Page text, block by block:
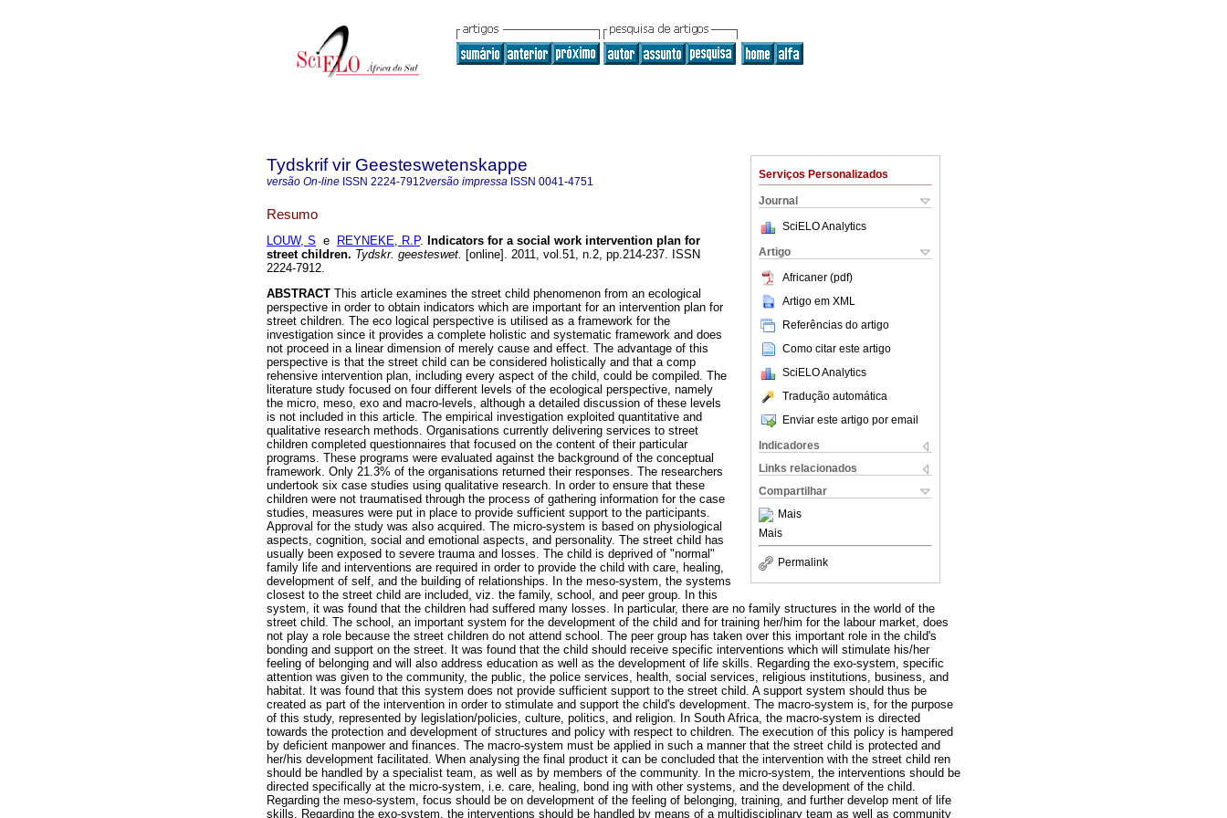
Serviços Personalizados
Journal
SciELO Analytics
Artigo
Africaner (pdf)
Artigo em XML
Referências do artigo
Como citar este artigo
SciELO Analytics
Tradução automática
Enviar este artigo por email
Indicadores
Links relacionados
Compartilhar
Mais
Mais
Permalink
Tydskrif vir Geesteswetenskappe
versão On-line ISSN 2224-7912versão impressa ISSN 0041-4751
Resumo
LOUW, S e REYNEKE, R.P. Indicators for a social work intervention plan for
street children. Tydskr. geesteswet. [online]. 2011, vol.51, n.2, pp.214-237. ISSN
2224-7912.
ABSTRACT This article examines the street child phenomenon from an ecological
perspective in order to obtain indicators which are important for an intervention plan for
street children. The eco logical perspective is utilised as a framework for the
investigation since it provides a complete holistic and systematic framework and does
not proceed in a linear dimension of merely cause and effect. The advantage of this
perspective is that the street child can be considered holistically and that a comp
rehensive intervention plan, including every aspect of the child, could be compiled. The
literature study focused on four different levels of the ecological perspective, namely
the micro, meso, exo and macro-levels, although a detailed discussion of these levels
is not included in this article. The empirical investigation exploited quantitative and
qualitative research methods. Organisations currently delivering services to street
children completed questionnaires that focused on the content of their particular
programs. These programs were evaluated against the background of the conceptual
framework. Only 21.3% of the organisations returned their responses. The researchers
undertook six case studies using qualitative research. In order to ensure that these
children were not traumatised through the process of gathering information for the case
studies, measures were put in place to provide sufficient support to the participants.
Approval for the study was also acquired. The micro-system is based on physiological
aspects, cognition, social and emotional aspects, and personality. The street child has
usually been exposed to severe trauma and losses. The child is deprived of "normal"
family life and interventions are required in order to provide the child with care, healing,
development of self, and the building of relationships. In the meso-system, the systems
closest to the street child are included, viz. the family, school, and peer group. In this
system, it was found that the children had suffered many losses. In particular, there are no family structures in the world of the
street child. The school, an important system for the development of the child and for training her/him for the labour market, does
not play a role because the street children do not attend school. The peer group has taken over this important role in the child's
bonding and support on the street. It was found that the child should receive specific interventions which will stimulate his/her
feeling of belonging and will also address education as well as the development of life skills. Regarding the exo-system, specific
attention was given to the community, the public, the police services, health, social services, religious institutions, business, and
habitat. It was found that this system does not provide sufficient support to the street child. A support system should thus be
created as part of the intervention in order to stimulate and support the child's development. The macro-system is, for the purpose
of this study, represented by legislation/policies, culture, politics, and religion. In South Africa, the macro-system is directed
towards the protection and development of structures and policy with respect to children. The execution of this policy is hampered
by deficient manpower and finances. The macro-system must be applied in such a manner that the street child is protected and
her/his development facilitated. When analysing the final product it can be concluded that the intervention with the street child ren
should be handled by a specialist team, as well as by members of the community. In the micro-system, the interventions should be
directed specifically at the micro-system, i.e. care, healing, bond ing with other systems, and the development of the child.
Regarding the meso-system, focus should be on development of the feeling of belonging, training, and further develop ment of life
skills. Regarding the exo-system, the interventions should be handled by means of a multidisciplinary team as well as community